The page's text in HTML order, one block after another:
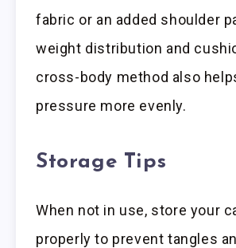
fabric or an added shoulder
weight distribution and
cross-body method also
pressure more evenly.
Storage Tips
When not in use, store your
properly to prevent tangles